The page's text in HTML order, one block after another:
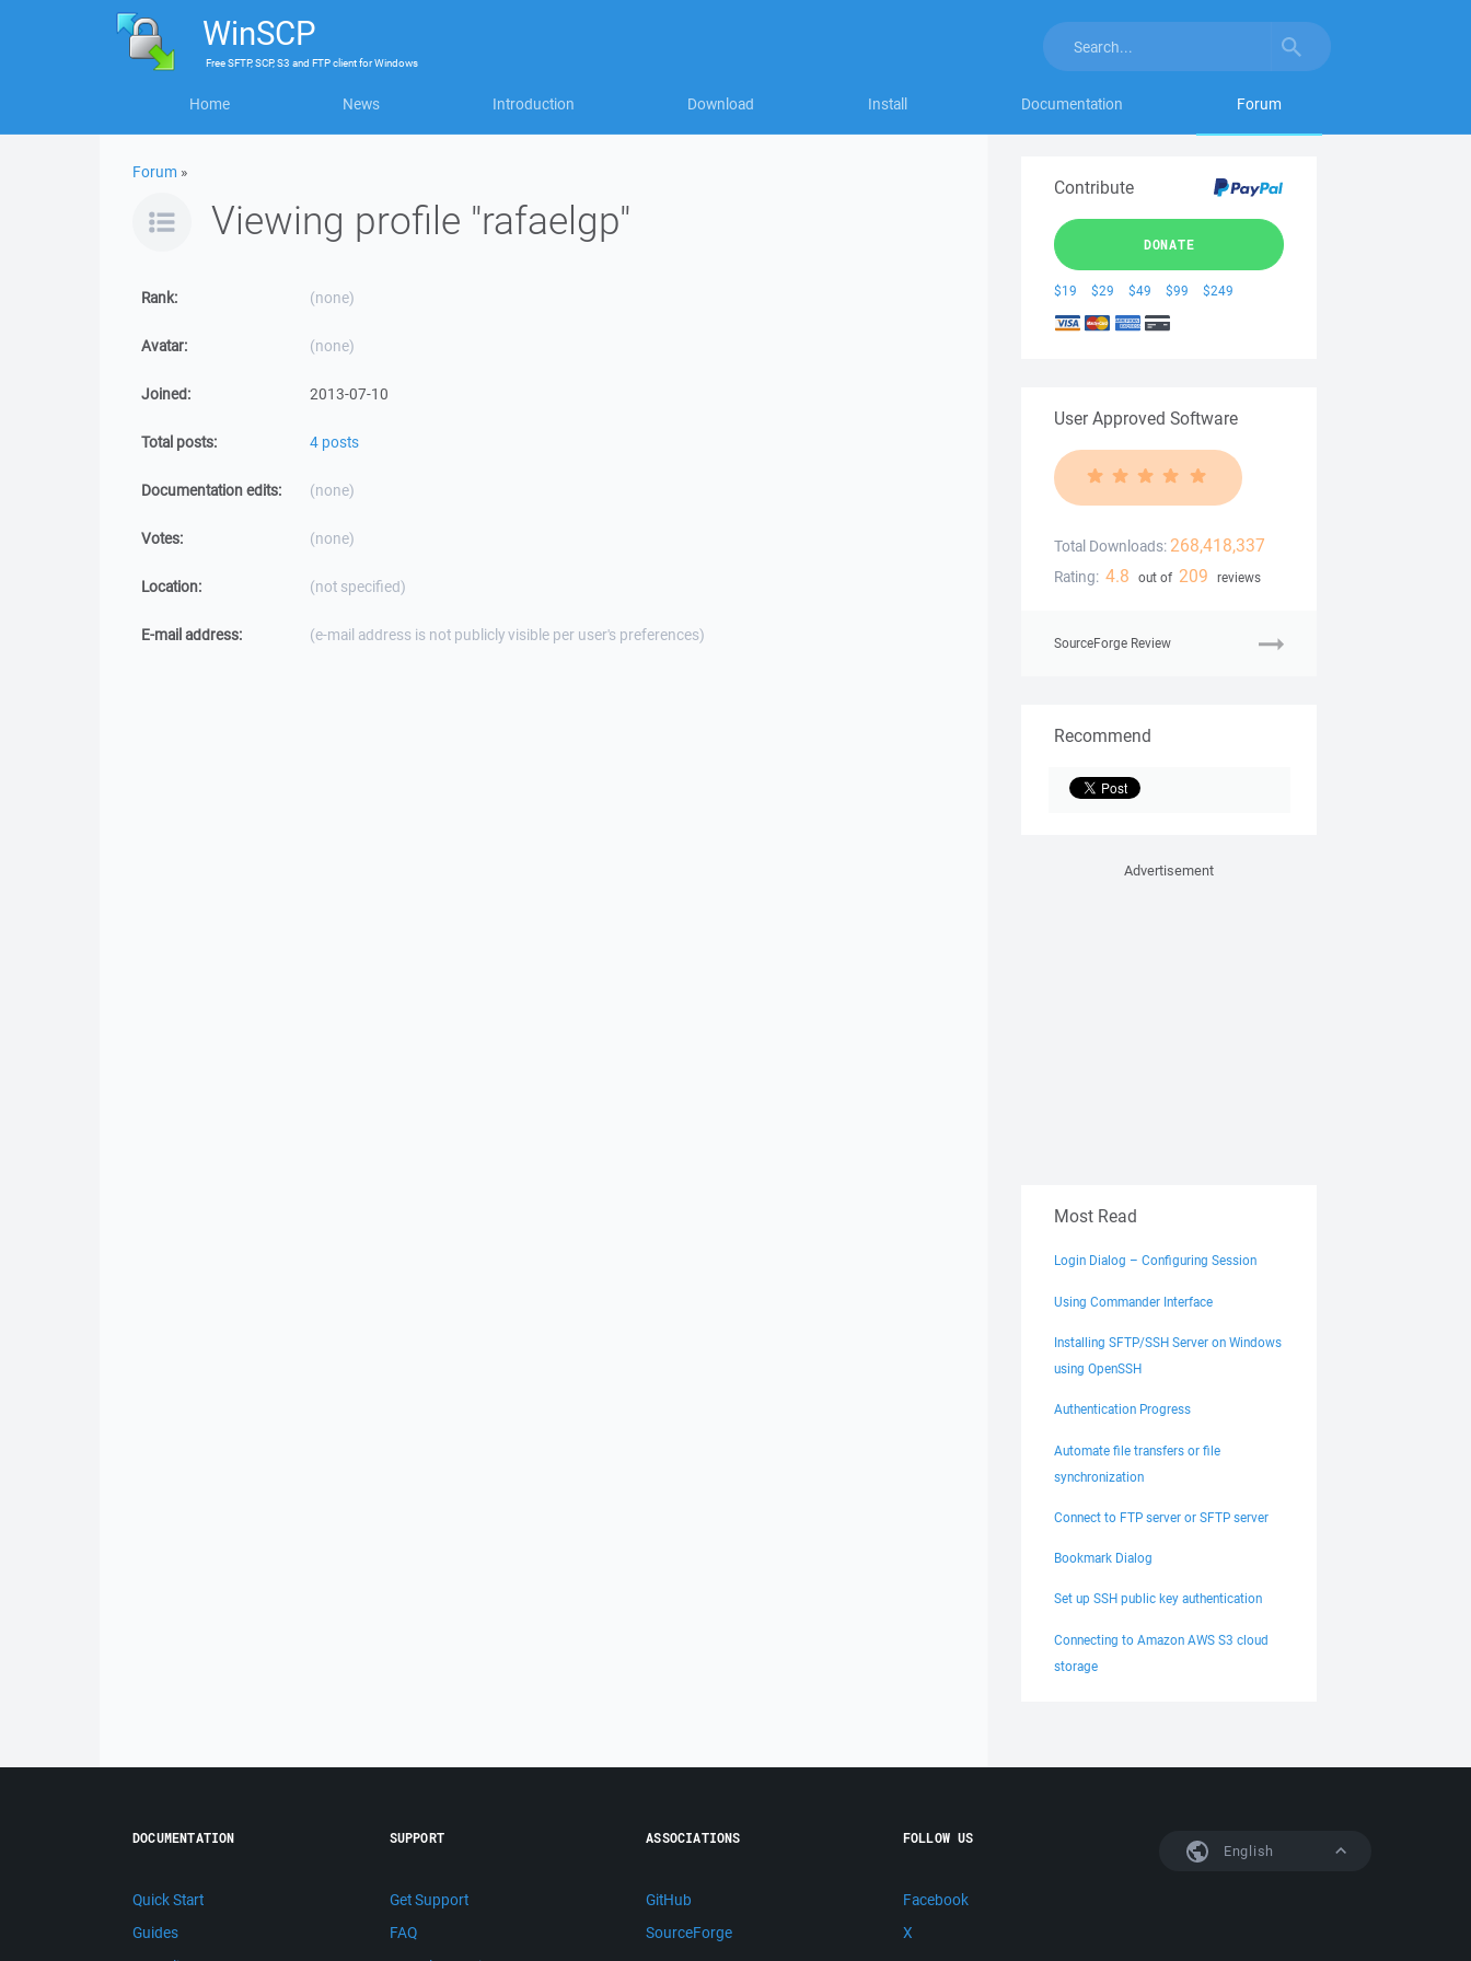
WinSCP
FreeSFTP, SCP, S3 and FTP clientforWindows
Home News Introduction Download Install Documentation Forum
Forum »
Viewing profile "rafaelgp"
Rank: (none)
Avatar: (none)
Joined: 2013-07-10
Total posts: 4 posts
Documentation edits: (none)
Votes: (none)
Location: (not specified)
E-mail address: (e-mail address is not publicly visible per user's preferences)
Contribute
DONATE
$19 $29 $49 $99 $249
User Approved Software
Total Downloads: 268,418,337
Rating: 4.8 out of 209 reviews
SourceForge Review
Recommend
Advertisement
Most Read
Login Dialog – Configuring Session
Using Commander Interface
Installing SFTP/SSH Server on Windows
using OpenSSH
Authentication Progress
Automate file transfers or file
synchronization
Connect to FTP server or SFTP server
Bookmark Dialog
Set up SSH public key authentication
Connecting to Amazon AWS S3 cloud
storage
English
DOCUMENTATION
Quick Start
Guides
SUPPORT
Get Support
FAQ
ASSOCIATIONS
GitHub
SourceForge
FOLLOW US
Facebook
X